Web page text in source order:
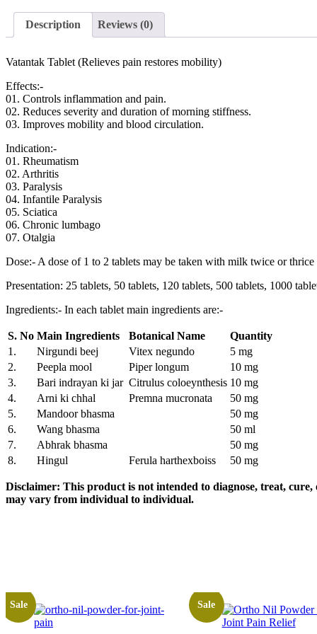
Description Reviews (0)
Vatantak Tablet (Relieves pain restores mobility)
Effects:-
01. Controls inflammation and pain.
02. Reduces severity and duration of morning stiffness.
03. Improves mobility and blood circulation.
Indication:-
01. Rheumatism
02. Arthritis
03. Paralysis
04. Infantile Paralysis
05. Sciatica
06. Chronic lumbago
07. Otalgia
Dose:- A dose of 1 to 2 tablets may be taken with milk twice or thrice
Presentation: 25 tablets, 50 tablets, 120 tablets, 500 tablets, 1000
Ingredients:- In each tablet main ingredients are:-
S. No Main Ingredients Botanical Name
Quantity
1.
Nirgundi beej Vitex negundo
5 mg
2.
Peepla mool Piper longum
10 mg
3.
Bari indrayan ki jar Citrulus coloeynthesis 10 mg
4.
Arni ki chhal Premna mucronata
50 mg
5.
Mandoor bhasma
50 mg
6.
Wang bhasma
50 ml
7.
Abhrak bhasma
50 mg
8.
Hingul Ferula harthexboiss 50 mg
Disclaimer: This product is not intended to diagnose, treat,
may vary from individual to individual.
Sale Sale